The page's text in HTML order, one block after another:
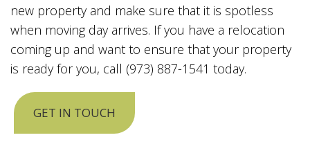
new property and make sure that it is spotless
when moving day arrives. If you have a relocation
coming up and want to ensure that your property
is ready for you, call (973) 887-1541 today.
GET IN TOUCH